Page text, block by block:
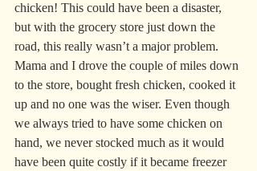
chicken! This could have been a disaster,
but with the grocery store just down the
road, this really wasn’t a major problem.
Mama and I drove the couple of miles down
to the store, bought fresh chicken, cooked it
up and no one was the wiser. Even though
we always tried to have some chicken on
hand, we never stocked much as it would
have been quite costly if it became freezer